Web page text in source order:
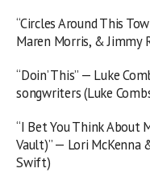
“Circles Around This
Maren Morris, & Jimmy
“Doin’ This” — Luke
songwriters (Luke
“I Bet You Think About
Vault)” — Lori
Swift)